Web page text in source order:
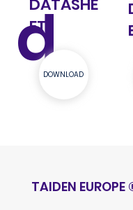
d
DATASHE
ET
DOWNLOAD
TAIDEN EUROPE